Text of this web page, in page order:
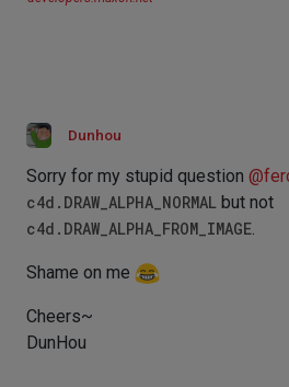
Dunhou
Sorry for my stupid question @
c4d.DRAW_ALPHA_NORMAL but not
c4d.DRAW_ALPHA_FROM_IMAGE
Shame on me
Cheers~
DunHou